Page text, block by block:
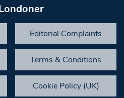
Editorial Complaints
Terms & Conditions
Cookie Policy (UK)